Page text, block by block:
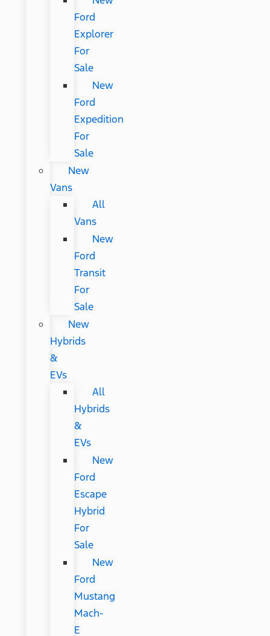
Ford
Explorer
For
Sale
New
Ford
Expedition
For
Sale
New
Vans
All
Vans
New
Ford
Transit
For
Sale
New
Hybrids
&
EVs
All
Hybrids
&
EVs
New
Ford
Escape
Hybrid
For
Sale
New
Ford
Mustang
Mach-
E